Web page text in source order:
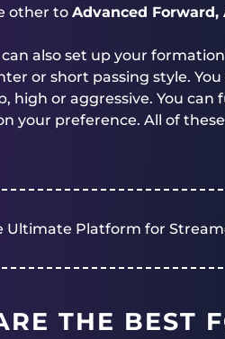
other to Advanced Forward,
also set up your
or short passing style.
high or aggressive. You
your preference. All of
Ultimate Platform for
THE BEST